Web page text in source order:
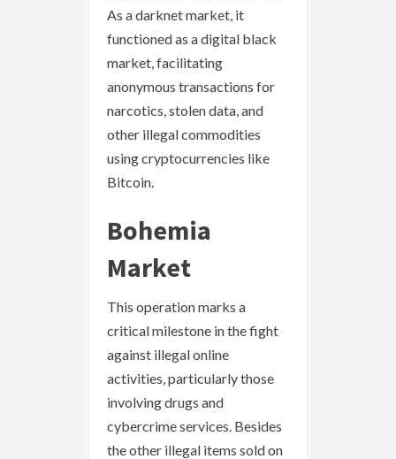
As a darknet market, it
functioned as a digital black
market, facilitating
anonymous transactions for
narcotics, stolen data, and
other illegal commodities
using cryptocurrencies like
Bitcoin.
Bohemia
Market
This operation marks a
critical milestone in the fight
against illegal online
activities, particularly those
involving drugs and
cybercrime services. Besides
the other illegal items sold on